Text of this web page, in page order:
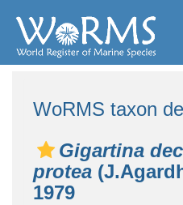
WoRMS taxon
Gigartina
protea
1979